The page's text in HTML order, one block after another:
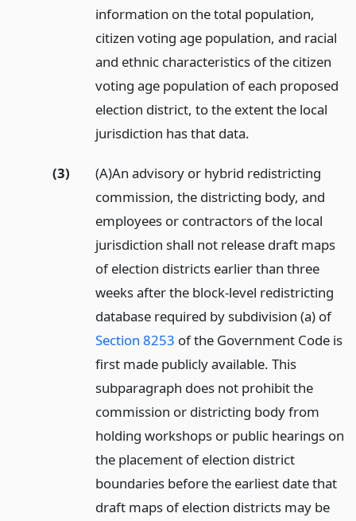
information on the total population,
citizen voting age population, and racial
and ethnic characteristics of the citizen
voting age population of each proposed
election district, to the extent the local
jurisdiction has that data.
(3)
(A)An advisory or hybrid redistricting
commission, the districting body, and
employees or contractors of the local
jurisdiction shall not release draft maps
of election districts earlier than three
weeks after the block-level redistricting
database required by subdivision (a) of
Section 8253 of the Government Code is
first made publicly available. This
subparagraph does not prohibit the
commission or districting body from
holding workshops or public hearings on
the placement of election district
boundaries before the earliest date that
draft maps of election districts may be